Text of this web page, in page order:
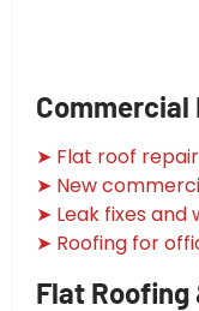
Commercial
➤ Flat roof
➤ New
➤ Leak fixes
➤ Roofing for
Flat Roofing